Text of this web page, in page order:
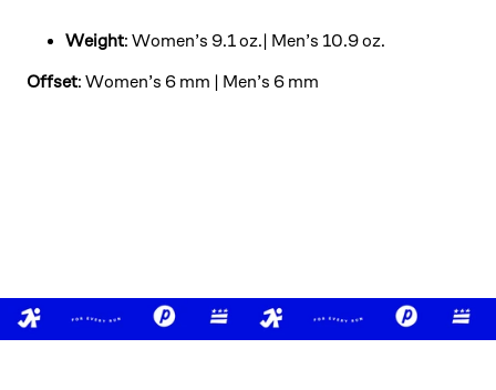
Weight: Women’s 9.1 oz.| Men’s 10.9 oz.
Offset: Women’s 6 mm | Men’s 6 mm